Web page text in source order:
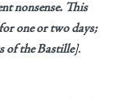
nonsense. This
one or two days;
of the Bastille].